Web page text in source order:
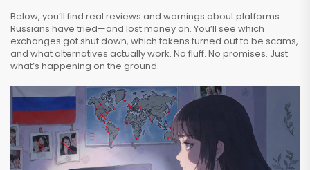
Below, you’ll find real reviews and warnings about platforms
Russians have tried—and lost money on. You’ll see which
exchanges got shut down, which tokens turned out to be scams,
and what alternatives actually work. No fluff. No promises. Just
what’s happening on the ground.